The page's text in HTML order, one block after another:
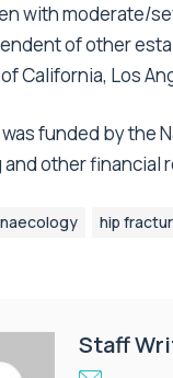
with moderate/
of other
California, Los
funded by the
other financial
hip
Staff